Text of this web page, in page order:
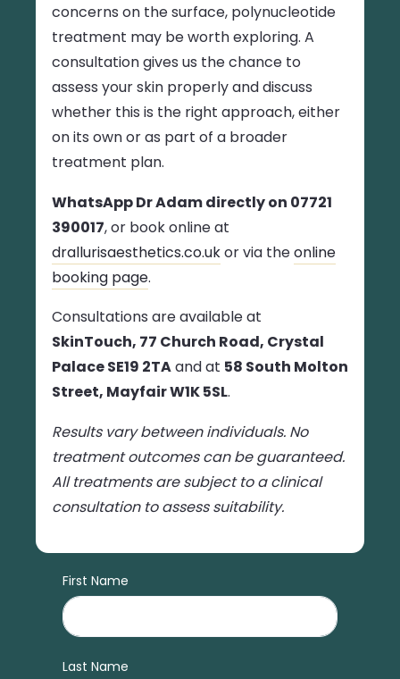
concerns on the surface, polynucleotide
treatment may be worth exploring. A
consultation gives us the chance to
assess your skin properly and discuss
whether this is the right approach, either
on its own or as part of a broader
treatment plan.
WhatsApp Dr Adam directly on 07721
390017, or book online at
drallurisaesthetics.co.ukor via theonline
booking page.
Consultations are available at
SkinTouch, 77 Church Road, Crystal
Palace SE19 2TAand at 58 South Molton
Street, Mayfair W1K 5SL.
Results vary between individuals. No
treatment outcomes can be guaranteed.
All treatments are subject to a clinical
consultation to assess suitability.
First Name
Last Name